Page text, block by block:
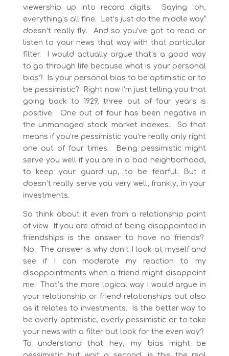
viewership up into record digits. Saying “oh,
everything’s all fine. Let’s just do the middle way”
doesn’t really fly. And so you’ve got to read or
listen to your news that way with that particular
filter. I would actually argue that’s a good way
to go through life because what is your personal
bias? Is your personal bias to be optimistic or to
be pessimistic? Right now I’m just telling you that
going back to 1929, three out of four years is
positive. One out of four has been negative in
the unmanaged stock market indexes. So that
means if you’re pessimistic you’re really only right
one out of four times. Being pessimistic might
serve you well if you are in a bad neighborhood,
to keep your guard up, to be fearful. But it
doesn’t really serve you very well, frankly, in your
investments.
So think about it even from a relationship point
of view. If you are afraid of being disappointed in
friendships is the answer to have no friends?
No. The answer is why don’t I look at myself and
see if I can moderate my reaction to my
disappointments when a friend might disappoint
me. That’s the more logical way I would argue in
your relationship or friend relationships but also
as it relates to investments. Is the better way to
be overly optimistic, overly pessimistic or to take
your news with a filter but look for the even way?
To understand that hey, my bias might be